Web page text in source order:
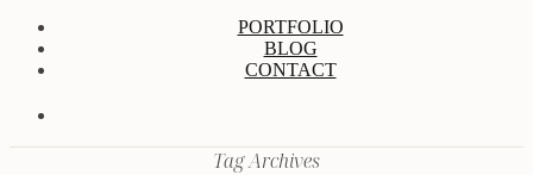
PORTFOLIO
BLOG
CONTACT
Tag Archives